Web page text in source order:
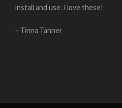
install and use. I love these!
– Tinna Tanner